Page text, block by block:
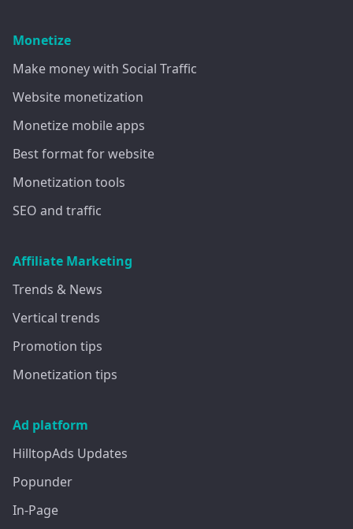
Monetize
Make money with Social Traffic
Website monetization
Monetize mobile apps
Best format for website
Monetization tools
SEO and traffic
Affiliate Marketing
Trends & News
Vertical trends
Promotion tips
Monetization tips
Ad platform
HilltopAds Updates
Popunder
In-Page